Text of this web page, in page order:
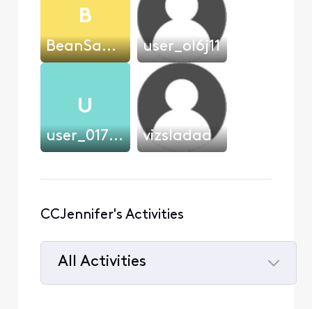
B
BeanSauce user_ol6j11
U
user_017e15 vizsladad
CCJennifer's Activities
All Activities